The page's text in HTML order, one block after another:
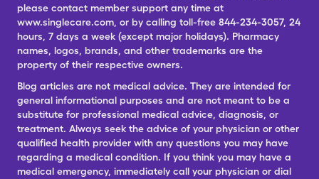
please contact member support any time at
www.singlecare.com, or by calling toll-free 844-234-3057, 24
hours, 7 days a week (except major holidays). Pharmacy
names, logos, brands, and other trademarks are the
property of their respective owners.
Blog articles are not medical advice. They are intended for
general informational purposes and are not meant to be a
substitute for professional medical advice, diagnosis, or
treatment. Always seek the advice of your physician or other
qualified health provider with any questions you may have
regarding a medical condition. If you think you may have a
medical emergency, immediately call your physician or dial